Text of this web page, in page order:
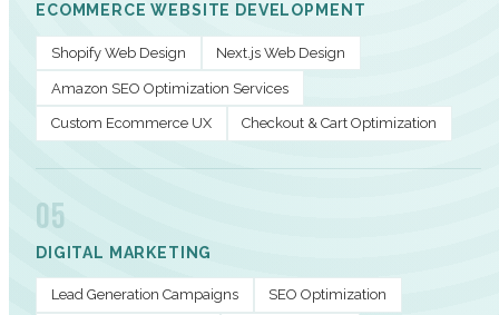
ECOMMERCE WEBSITE DEVELOPMENT
Shopify Web Design Next.js Web Design
Amazon SEO Optimization Services
Custom Ecommerce UX Checkout & Cart Optimization
05
DIGITAL MARKETING
Lead Generation Campaigns SEO Optimization